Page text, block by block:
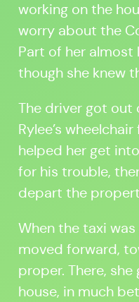
working on the
worry about the
Part of her almost
though she knew
The driver got out
Rylee’s
helped her get
for his trouble,
depart the
When the taxi
moved forward,
proper. There,
house, in much